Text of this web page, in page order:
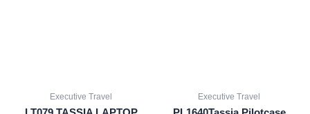
Executive Travel Executive Travel